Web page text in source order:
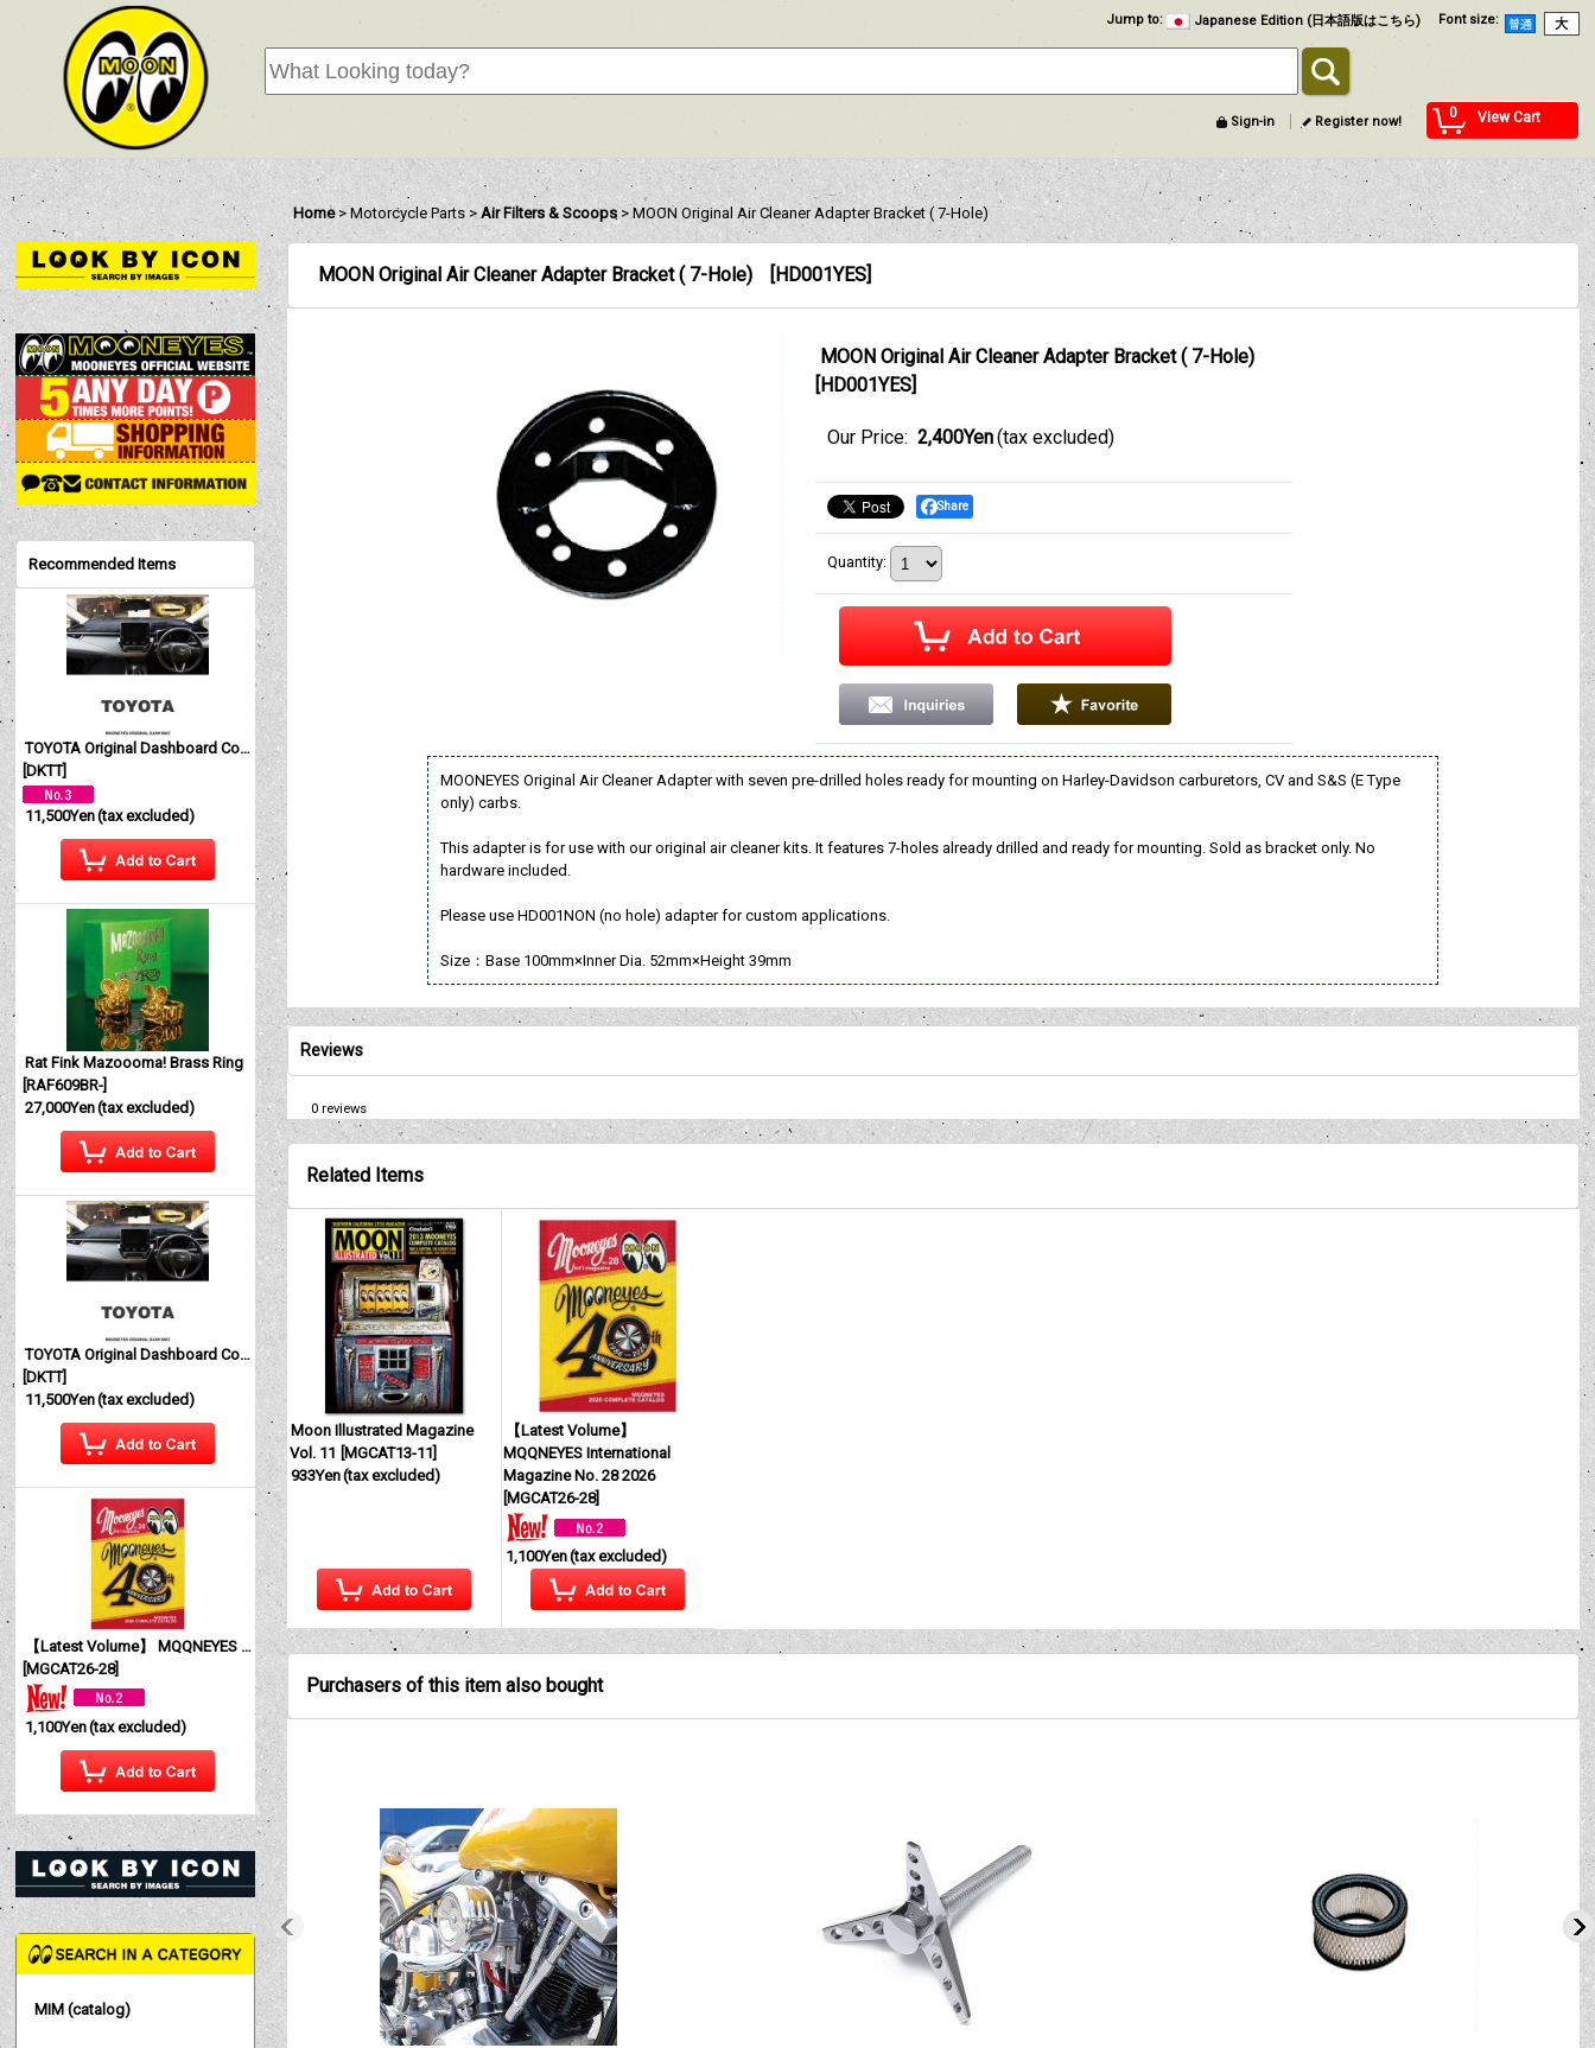
Font size:
Jump to: Japanese Edition (日本語版はこちら)
0 View Cart
Sign-in Register now!
Home > Motorcycle Parts > Air Filters & Scoops > MOON Original Air Cleaner Adapter Bracket ( 7-Hole)
Recommended Items
TOYOTA Original Dashboard Cover (Dashmat)
[DKTT]
11,500Yen(tax excluded)
Rat Fink Mazoooma! Brass Ring
[RAF609BR-]
27,000Yen(tax excluded)
TOYOTA Original Dashboard Cover (Dashmat)
[DKTT]
11,500Yen(tax excluded)
【Latest Volume】 MQQNEYES International Magazine No. 28 2026
[MGCAT26-28]
1,100Yen(tax excluded)
MIM (catalog)
MOON Original Air Cleaner Adapter Bracket ( 7-Hole) [HD001YES]
MOON Original Air Cleaner Adapter Bracket ( 7-Hole)
[HD001YES]
Our Price: 2,400Yen (tax excluded)
Share
Quantity:
MOONEYES Original Air Cleaner Adapter with seven pre-drilled holes ready for mounting on Harley-Davidson carburetors, CV and S&S (E Type
only) carbs.
This adapter is for use with our original air cleaner kits. It features 7-holes already drilled and ready for mounting. Sold as bracket only. No
hardware included.
Please use HD001NON (no hole) adapter for custom applications.
Size：Base 100mm×Inner Dia. 52mm×Height 39mm
Reviews
0reviews
Related Items
Moon Illustrated Magazine
Vol. 11
MGCAT13-11
933Yen(tax excluded)
【Latest Volume】
MQQNEYES International
Magazine No. 28 2026
MGCAT26-28]
1,100Yen(tax excluded)
Purchasers of this item also bought